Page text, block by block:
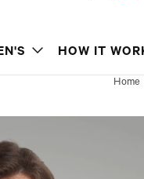
HOW IT
Home